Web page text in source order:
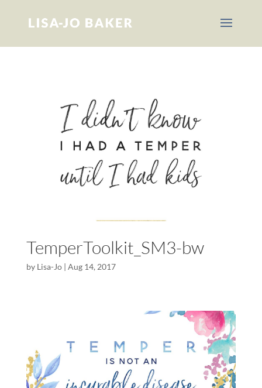
TemperToolkit_SM3-bw
by Lisa-Jo| Aug 14, 2017